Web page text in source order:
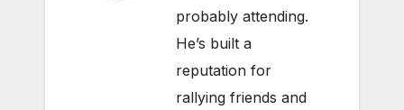
probably attending.
He’s built a
reputation for
rallying friends and